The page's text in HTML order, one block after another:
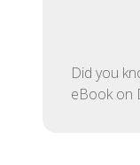
Did you
eBook on